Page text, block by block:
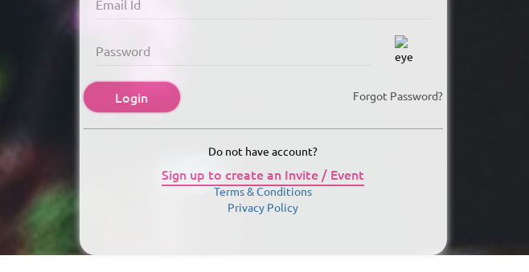
Login Forgot Password?
Do not have account?
Sign up to create an Invite / Event
Terms & Conditions
Privacy Policy